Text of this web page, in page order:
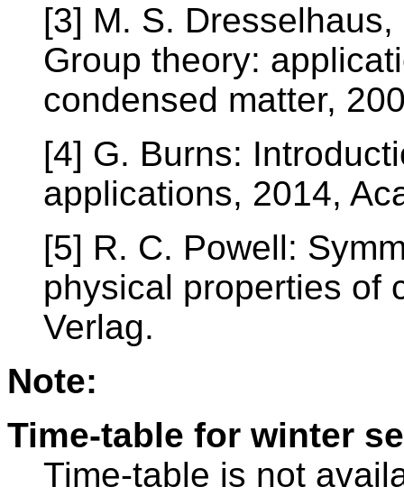
[3] M. S.
Group theory:
condensed matter,
[4] G. Burns:
applications, 2014,
[5] R. C. Powell:
physical properties of
Verlag.
Note:
Time-table for winter
Time-table is not